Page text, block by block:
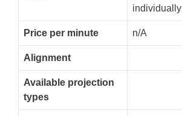
individually
Price per minute n/A
Alignment
Available projection
types